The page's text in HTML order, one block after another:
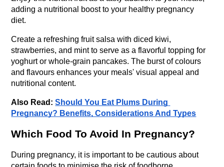
adding a nutritional boost to your healthy pregnancy
diet.
Create a refreshing fruit salsa with diced kiwi,
strawberries, and mint to serve as a flavorful topping for
yoghurt or whole-grain pancakes. The burst of colours
and flavours enhances your meals' visual appeal and
nutritional content.
Also Read: Should You Eat Plums During
Pregnancy? Benefits, Considerations And Types
Which Food To Avoid In Pregnancy?
During pregnancy, it is important to be cautious about